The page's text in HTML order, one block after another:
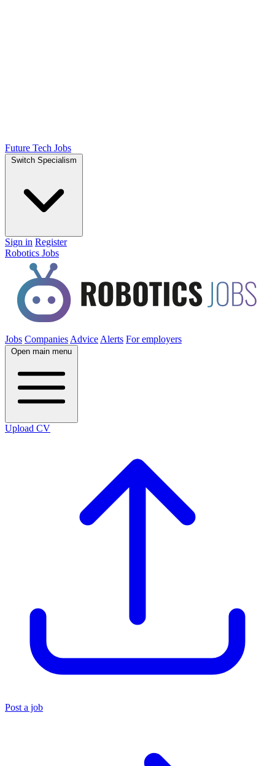
Future Tech Jobs
Switch Specialism
Sign in Register
Robotics Jobs
Jobs Companies Advice Alerts For employers
Open main menu
Upload CV
Post a job